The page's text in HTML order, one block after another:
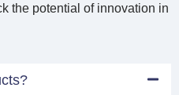
the potential of innovation in